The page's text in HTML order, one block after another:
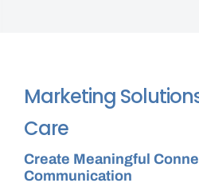
Marketing
Care
Create Meaningful
Communication